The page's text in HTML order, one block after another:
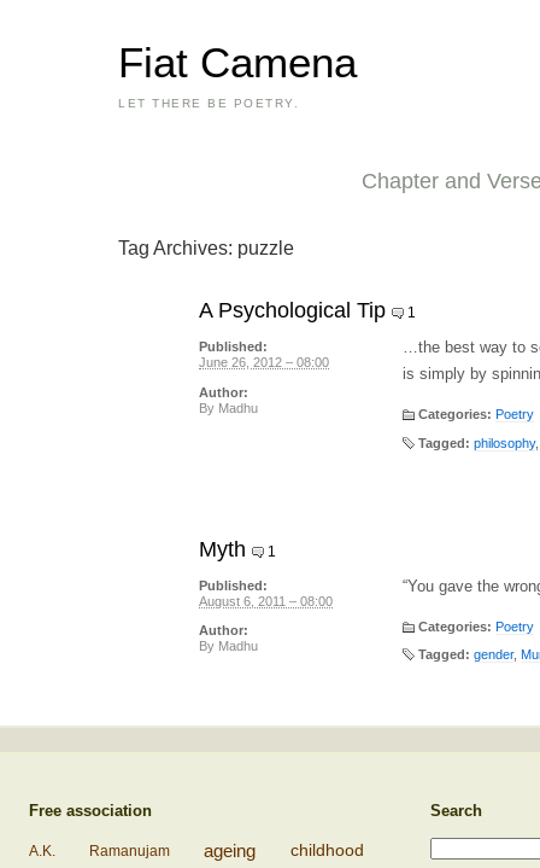
Fiat Camena
LET THERE BE POETRY.
Chapter and
Tag Archives: puzzle
A Psychological Tip 1
…the best way to
is simply by
Categories: Poetry
Tagged: philosophy
Published:
June 26, 2012 – 08:00
Author:
By Madhu
Myth 1
“You gave the
Categories: Poetry
Tagged: gender,
Published:
August 6, 2011 – 08:00
Author:
By Madhu
Free association
A.K. Ramanujam ageing childhood
Search